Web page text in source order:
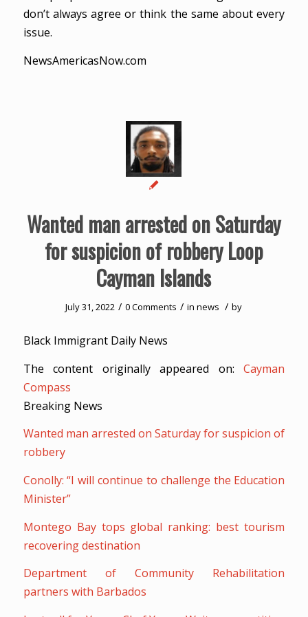
don’t always agree or think the same about every
issue.
NewsAmericasNow.com
Wanted man arrested on Saturday
for suspicion of robbery Loop
Cayman Islands
July 31, 2022 / 0 Comments / innews / by
Black Immigrant Daily News
The content originally appeared on:Cayman
Compass
Breaking News
Wanted man arrested on Saturday for suspicion of
robbery
Conolly: “I will continue to challenge the Education
Minister”
Montego Bay tops global ranking: best tourism
recovering destination
Department of Community Rehabilitation
partners with Barbados